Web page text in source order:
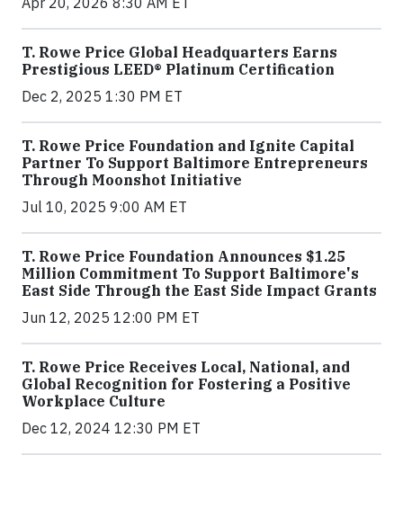
T. Rowe Price Global Headquarters Earns
Prestigious LEED® Platinum Certification
Dec 2, 2025 1:30 PM ET
T. Rowe Price Foundation and Ignite Capital
Partner To Support Baltimore Entrepreneurs
Through Moonshot Initiative
Jul 10, 2025 9:00 AM ET
T. Rowe Price Foundation Announces $1.25
Million Commitment To Support Baltimore's
East Side Through the East Side Impact Grants
Jun 12, 2025 12:00 PM ET
T. Rowe Price Receives Local, National, and
Global Recognition for Fostering a Positive
Workplace Culture
Dec 12, 2024 12:30 PM ET